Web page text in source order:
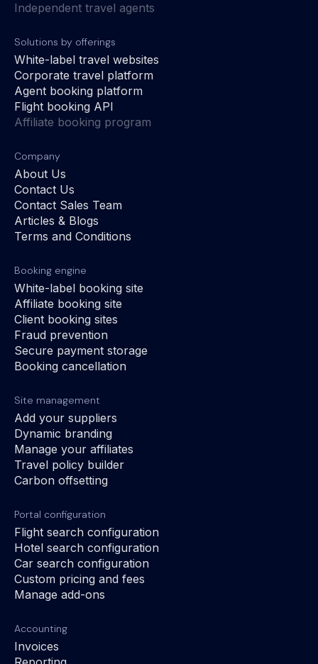
Independent travel agents
Solutions by offerings
White-label travel websites
Corporate travel platform
Agent booking platform
Flight booking API
Affiliate booking program
Company
About Us
Contact Us
Contact Sales Team
Articles & Blogs
Terms and Conditions
Booking engine
White-label booking site
Affiliate booking site
Client booking sites
Fraud prevention
Secure payment storage
Booking cancellation
Site management
Add your suppliers
Dynamic branding
Manage your affiliates
Travel policy builder
Carbon offsetting
Portal configuration
Flight search configuration
Hotel search configuration
Car search configuration
Custom pricing and fees
Manage add-ons
Accounting
Invoices